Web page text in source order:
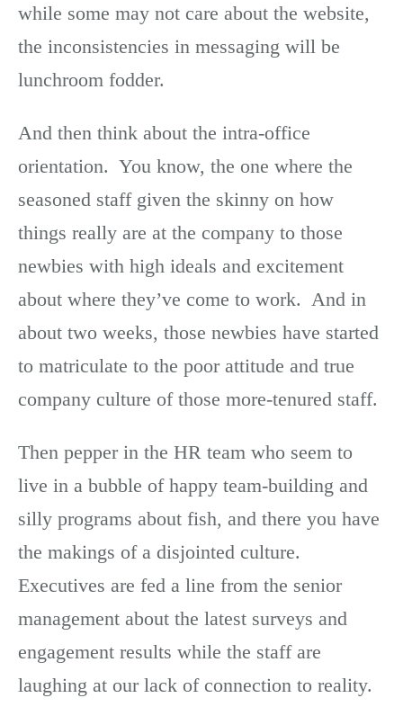
while some may not care about the website,
the inconsistencies in messaging will be
lunchroom fodder.
And then think about the intra-office
orientation. You know, the one where the
seasoned staff given the skinny on how
things really are at the company to those
newbies with high ideals and excitement
about where they’ve come to work. And in
about two weeks, those newbies have started
to matriculate to the poor attitude and true
company culture of those more-tenured staff.
Then pepper in the HR team who seem to
live in a bubble of happy team-building and
silly programs about fish, and there you have
the makings of a disjointed culture.
Executives are fed a line from the senior
management about the latest surveys and
engagement results while the staff are
laughing at our lack of connection to reality.